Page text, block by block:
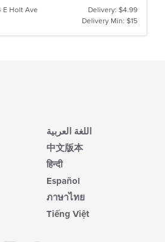
E Holt Ave
Delivery: $4.99
Delivery Min: $15
اللغة العربية
中文版本
हिन्दी
Español
ภาษาไทย
Tiếng Việt